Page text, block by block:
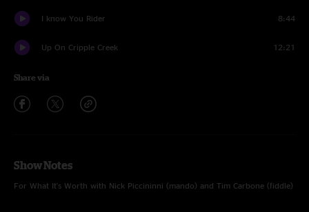
I know You Rider 8:44
Up On Cripple Creek 12:21
Share via
Show Notes
For What It's Worth with Nick Piccininni (mando) and Tim Carbone (fiddle)